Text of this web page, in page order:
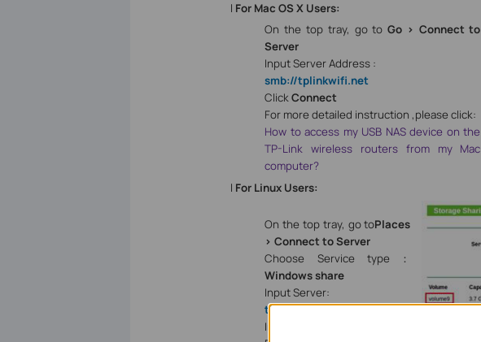
l For Mac OS X Users:
On the top tray, go toGo > Connect to
Server
Input Server Address :
smb://tplinkwifi.net
ClickConnect
For more detailed instruction ,please click:
How to access my USB NAS device on the
TP-Link wireless routers from my Mac
computer?
l For Linux Users:
On the top tray, go toPlaces
> Connect to Server
Choose Service type ：
Windows share
Input Server:
tplinkwifi.net
Input the corresponding